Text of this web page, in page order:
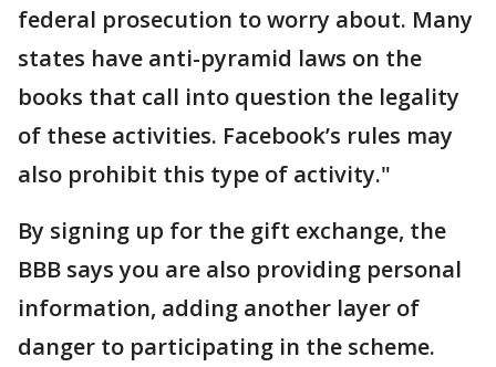
federal prosecution to worry about. Many
states have anti-pyramid laws on the
books that call into question the legality
of these activities. Facebook’s rules may
also prohibit this type of activity."
By signing up for the gift exchange, the
BBB says you are also providing personal
information, adding another layer of
danger to participating in the scheme.